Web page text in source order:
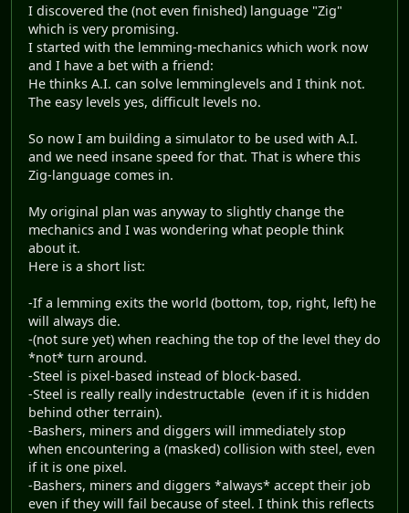
I discovered the (not even finished) language "Zig"
which is very promising.
I started with the lemming-mechanics which work now
and I have a bet with a friend:
He thinks A.I. can solve lemminglevels and I think not.
The easy levels yes, difficult levels no.
So now I am building a simulator to be used with A.I.
and we need insane speed for that. That is where this
Zig-language comes in.
My original plan was anyway to slightly change the
mechanics and I was wondering what people think
about it.
Here is a short list:
-If a lemming exits the world (bottom, top, right, left) he
will always die.
-(not sure yet) when reaching the top of the level they do
*not* turn around.
-Steel is pixel-based instead of block-based.
-Steel is really really indestructable (even if it is hidden
behind other terrain).
-Bashers, miners and diggers will immediately stop
when encountering a (masked) collision with steel, even
if it is one pixel.
-Bashers, miners and diggers *always* accept their job
even if they will fail because of steel. I think this reflects